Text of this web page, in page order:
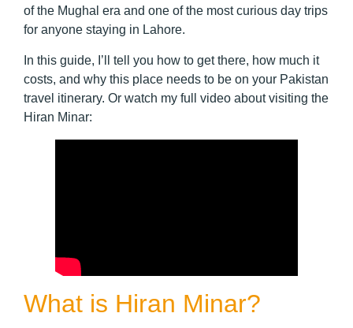
of the Mughal era and one of the most curious day trips
for anyone staying in Lahore.
In this guide, I’ll tell you how to get there, how much it
costs, and why this place needs to be on your Pakistan
travel itinerary. Or watch my full video about visiting the
Hiran Minar:
What is Hiran Minar?